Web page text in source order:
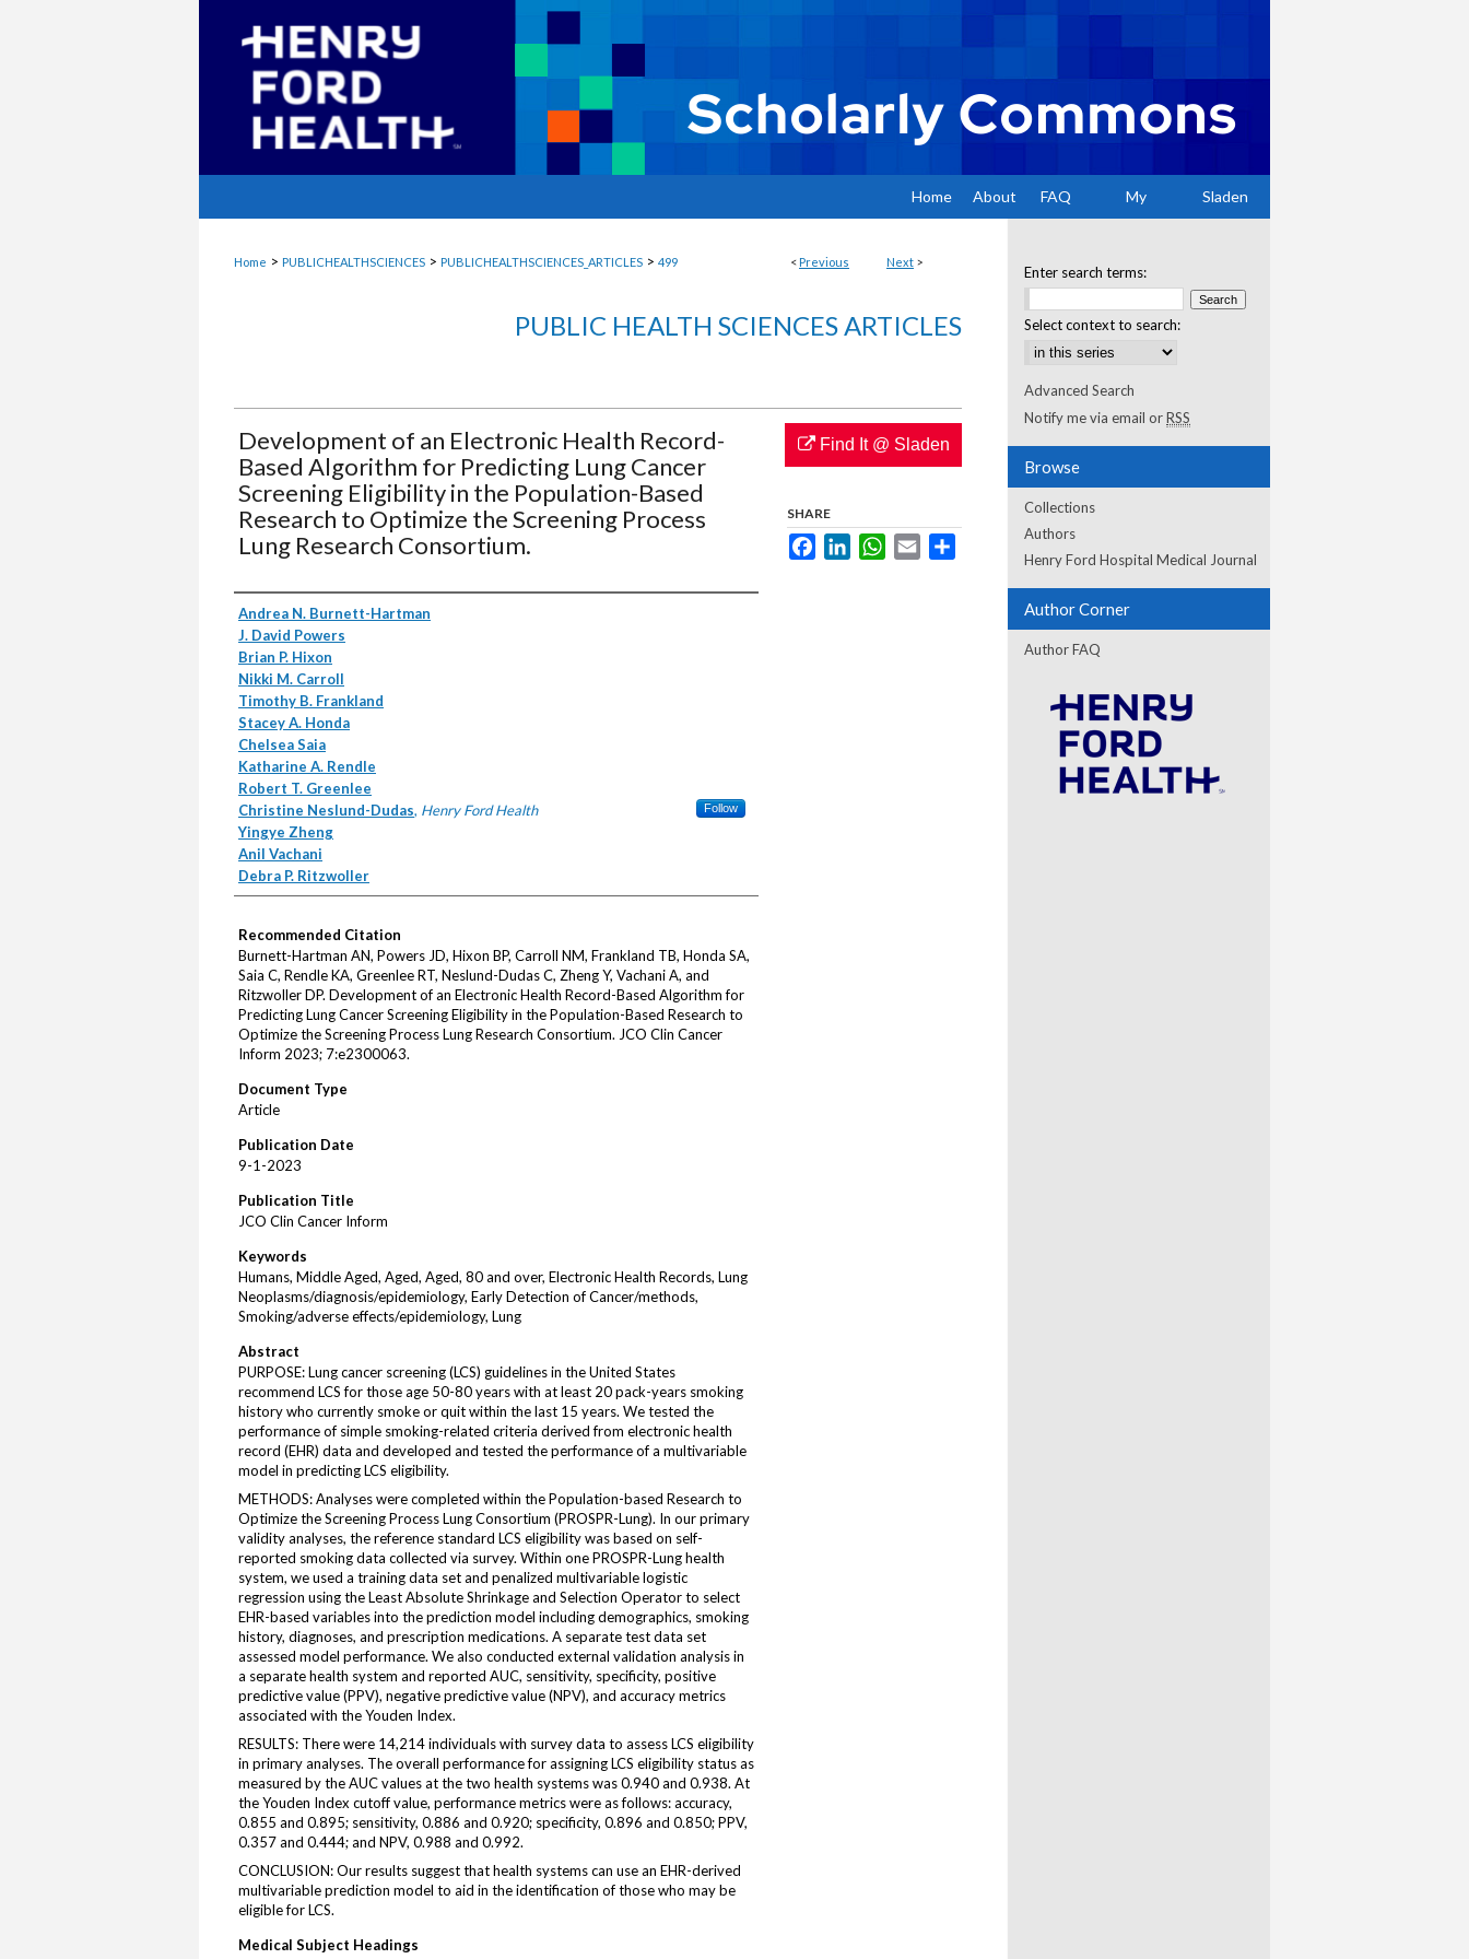
Home About FAQ My Sladen
< Previous Next >
Home > PUBLICHEALTHSCIENCES > PUBLICHEALTHSCIENCES_ARTICLES > 499
PUBLIC HEALTH SCIENCES ARTICLES
Development of an Electronic Health Record-
Based Algorithm for Predicting Lung Cancer
Screening Eligibility in the Population-Based
Research to Optimize the Screening Process
Lung Research Consortium.
Authors
Andrea N. Burnett-Hartman
J. David Powers
Brian P. Hixon
Nikki M. Carroll
Timothy B. Frankland
Stacey A. Honda
Chelsea Saia
Katharine A. Rendle
Robert T. Greenlee
Christine Neslund-Dudas, Henry Ford Health Follow
Yingye Zheng
Anil Vachani
Debra P. Ritzwoller
Recommended Citation
Burnett-Hartman AN, Powers JD, Hixon BP, Carroll NM, Frankland TB, Honda SA,
Saia C, Rendle KA, Greenlee RT, Neslund-Dudas C, Zheng Y, Vachani A, and
Ritzwoller DP. Development of an Electronic Health Record-Based Algorithm for
Predicting Lung Cancer Screening Eligibility in the Population-Based Research to
Optimize the Screening Process Lung Research Consortium. JCO Clin Cancer
Inform 2023; 7:e2300063.
Document Type
Article
Publication Date
9-1-2023
Publication Title
JCO Clin Cancer Inform
Keywords
Humans, Middle Aged, Aged, Aged, 80 and over, Electronic Health Records, Lung
Neoplasms/diagnosis/epidemiology, Early Detection of Cancer/methods,
Smoking/adverse effects/epidemiology, Lung
Abstract
PURPOSE: Lung cancer screening (LCS) guidelines in the United States
recommend LCS for those age 50-80 years with at least 20 pack-years smoking
history who currently smoke or quit within the last 15 years. We tested the
performance of simple smoking-related criteria derived from electronic health
record (EHR) data and developed and tested the performance of a multivariable
model in predicting LCS eligibility.
METHODS: Analyses were completed within the Population-based Research to
Optimize the Screening Process Lung Consortium (PROSPR-Lung). In our primary
validity analyses, the reference standard LCS eligibility was based on self-
reported smoking data collected via survey. Within one PROSPR-Lung health
system, we used a training data set and penalized multivariable logistic
regression using the Least Absolute Shrinkage and Selection Operator to select
EHR-based variables into the prediction model including demographics, smoking
history, diagnoses, and prescription medications. A separate test data set
assessed model performance. We also conducted external validation analysis in
a separate health system and reported AUC, sensitivity, specificity, positive
predictive value (PPV), negative predictive value (NPV), and accuracy metrics
associated with the Youden Index.
RESULTS: There were 14,214 individuals with survey data to assess LCS eligibility
in primary analyses. The overall performance for assigning LCS eligibility status as
measured by the AUC values at the two health systems was 0.940 and 0.938. At
the Youden Index cutoff value, performance metrics were as follows: accuracy,
0.855 and 0.895; sensitivity, 0.886 and 0.920; specificity, 0.896 and 0.850; PPV,
0.357 and 0.444; and NPV, 0.988 and 0.992.
CONCLUSION: Our results suggest that health systems can use an EHR-derived
multivariable prediction model to aid in the identification of those who may be
eligible for LCS.
Medical Subject Headings
Find It @ Sladen
SHARE
FacebookLinkedInWhatsApp
Email
Enter search terms:
Select context to search:
Advanced Search
Notify me via email orRSS
Browse
Collections
Authors
Henry Ford Hospital Medical Journal
Author Corner
Author FAQ